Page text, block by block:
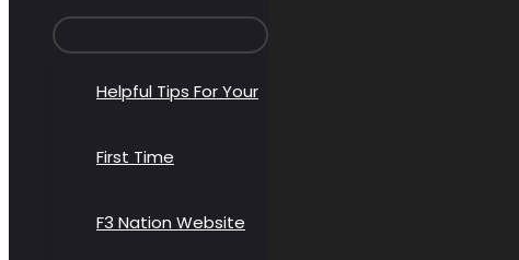
TOGGLE
Helpful Tips For Your
First Time
F3 Nation Website